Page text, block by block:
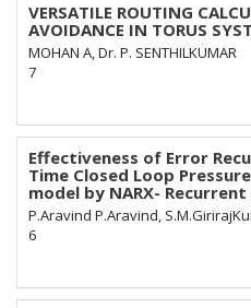
VERSATILE ROUTING
AVOIDANCE IN TORUS
MOHAN A, Dr. P. SENTHILKUMAR
7
Effectiveness of Error
Time Closed Loop
model by NARX-
P.Aravind P.Aravind,
6